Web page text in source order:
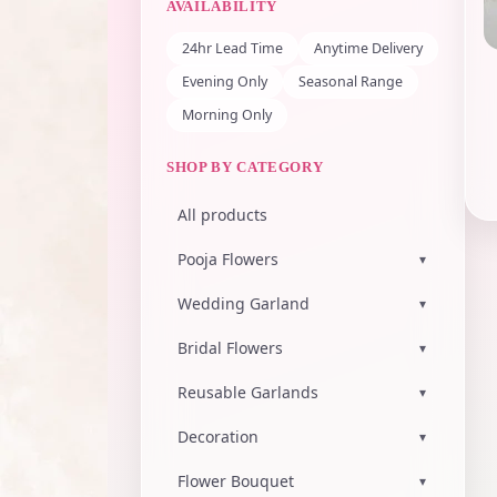
AVAILABILITY
24hr Lead Time
Anytime Delivery
Evening Only
Seasonal Range
Morning Only
SHOP BY CATEGORY
All products
Pooja Flowers ▾
Wedding Garland ▾
Bridal Flowers ▾
Reusable Garlands ▾
Decoration ▾
Flower Bouquet ▾